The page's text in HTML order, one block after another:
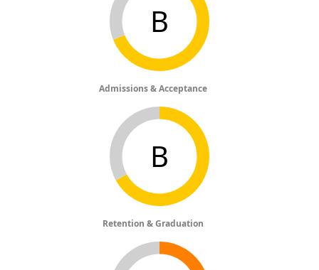
B
Admissions & Acceptance
B
Retention & Graduation